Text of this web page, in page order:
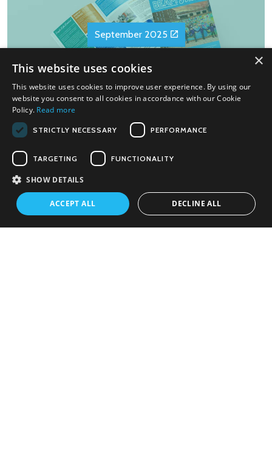
September 2025
×
This website uses cookies
This website uses cookies to improve user experience. By using our
website you consent to all cookies in accordance with our Cookie
Policy. Read more
STRICTLY NECESSARY PERFORMANCE
TARGETING FUNCTIONALITY
SHOW DETAILS
ACCEPT ALL DECLINE ALL